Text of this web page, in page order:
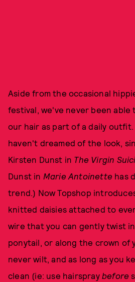
Aside from the occasional
festival, we've never been able
our hair as part of a daily
haven't dreamed of the look,
Kirsten Dunst in The Virgin
Dunst in Marie Antoinette has
trend.) Now Topshop
knitted daisies attached to
wire that you can gently twist
ponytail, or along the crown of
never wilt, and as long as you
clean (ie: use hairspray before